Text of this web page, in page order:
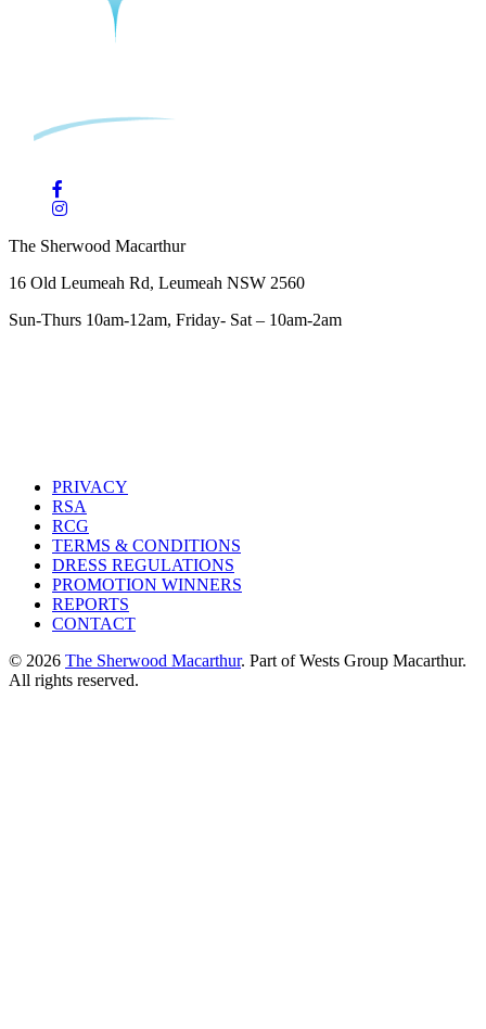
The Sherwood Macarthur
16 Old Leumeah Rd, Leumeah NSW 2560
Sun-Thurs 10am-12am, Friday- Sat – 10am-2am
PRIVACY
RSA
RCG
TERMS & CONDITIONS
DRESS REGULATIONS
PROMOTION WINNERS
REPORTS
CONTACT
© 2026 The Sherwood Macarthur. Part of Wests Group Macarthur.
All rights reserved.